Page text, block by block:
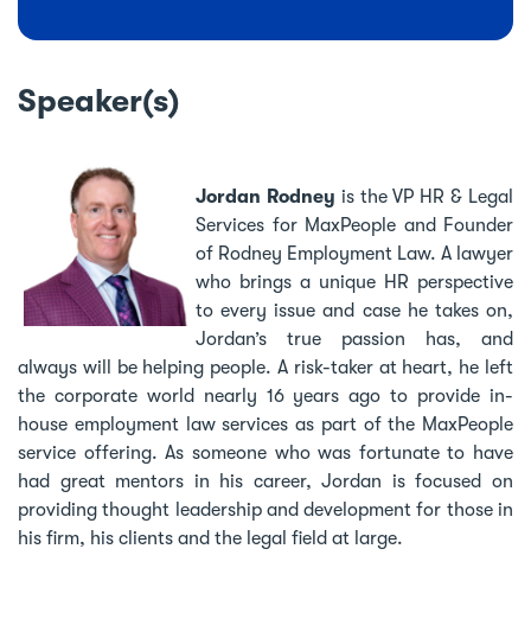
Speaker(s)
Jordan Rodney is the VP HR & Legal
Services for MaxPeople and Founder
of Rodney Employment Law. A lawyer
who brings a unique HR perspective
to every issue and case he takes on,
Jordan’s true passion has, and
always will be helping people. A risk-taker at heart, he left
the corporate world nearly 16 years ago to provide in-
house employment law services as part of the MaxPeople
service offering. As someone who was fortunate to have
had great mentors in his career, Jordan is focused on
providing thought leadership and development for those in
his firm, his clients and the legal field at large.